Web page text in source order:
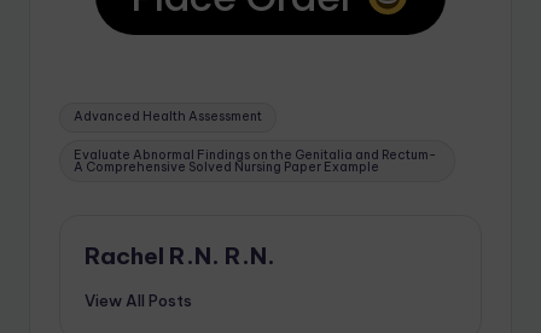
Advanced Health Assessment
Evaluate Abnormal Findings on the Genitalia and Rectum-
A Comprehensive Solved Nursing Paper Example
Rachel R.N. R.N.
View All Posts